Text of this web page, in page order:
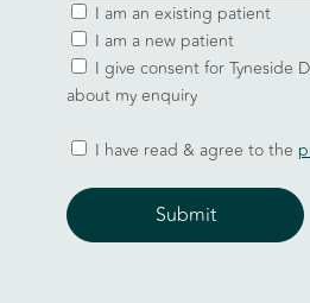
I am an existing patient
I am a new patient
I give consent for Tyneside
about my enquiry
I have read & agree to the